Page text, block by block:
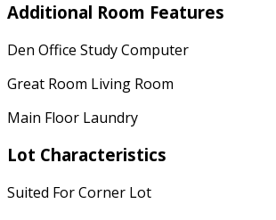
Additional Room Features
Den Office Study Computer
Great Room Living Room
Main Floor Laundry
Lot Characteristics
Suited For Corner Lot